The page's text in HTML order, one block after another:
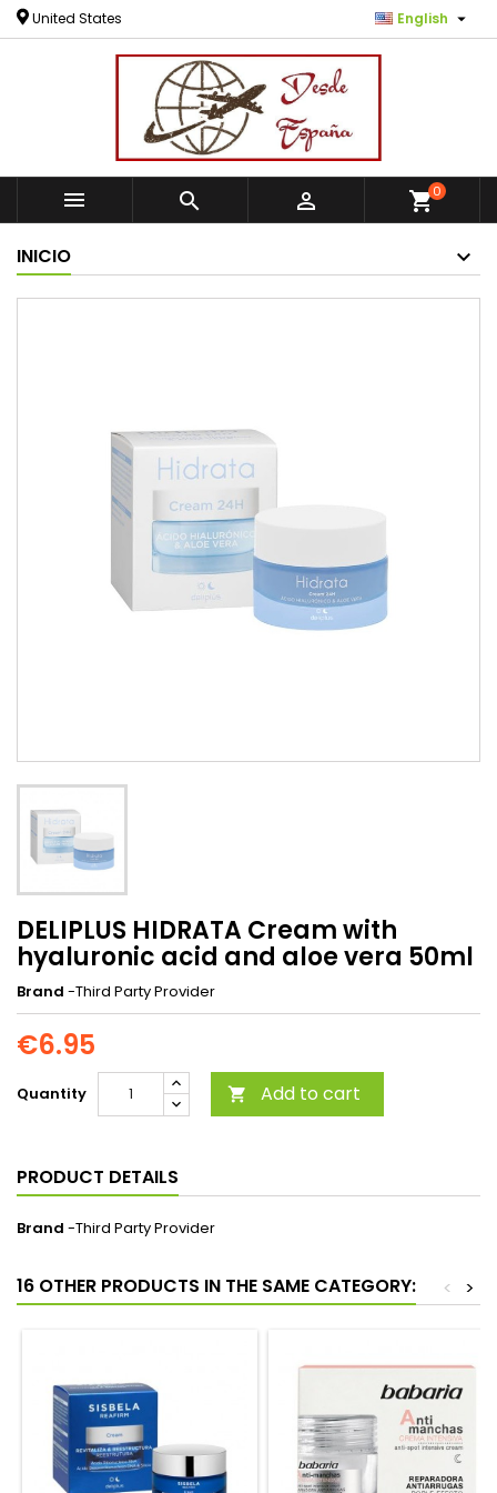
United States English 
   shopping_cart0
INICIO
DELIPLUS HIDRATA Cream with
hyaluronic acid and aloe vera 50ml
Brand -Third Party Provider
€6.95
Quantity  Add to cart
PRODUCT DETAILS
Brand -Third Party Provider
16 OTHER PRODUCTS IN THE SAME CATEGORY: >
<